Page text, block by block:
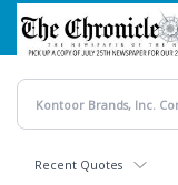
Skip
main
content
Recent Quotes